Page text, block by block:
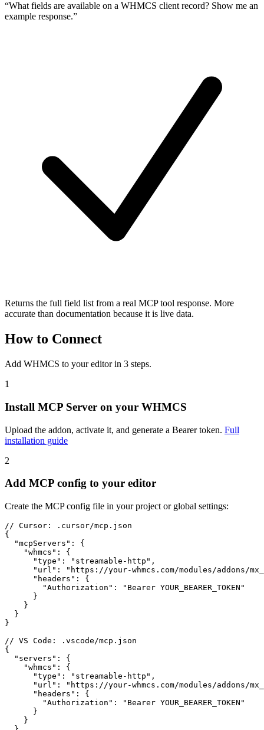
“What fields are available on a WHMCS client record? Show me an
example response.”
Returns the full field list from a real MCP tool response. More
accurate than documentation because it is live data.
How to Connect
Add WHMCS to your editor in 3 steps.
1
Install MCP Server on your WHMCS
Upload the addon, activate it, and generate a Bearer token. Full
installation guide
2
Add MCP config to your editor
Create the MCP config file in your project or global settings:
// Cursor: .cursor/mcp.json
{
  "mcpServers": {
    "whmcs": {
      "type": "streamable-http",
"url": "https://your-whmcs.com/modules/addons/
      "headers": {
        "Authorization": "Bearer YOUR_BEARER_TOKEN"
      }
    }
  }
}
// VS Code: .vscode/mcp.json
{
  "servers": {
    "whmcs": {
      "type": "streamable-http",
"url": "https://your-whmcs.com/modules/addons/
      "headers": {
        "Authorization": "Bearer YOUR_BEARER_TOKEN"
      }
    }